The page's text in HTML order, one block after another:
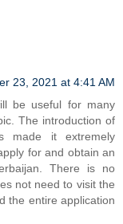
23, 2021 at 4:41 AM
be useful for many
The introduction of
made it extremely
for and obtain an
There is no
not need to visit the
the entire application